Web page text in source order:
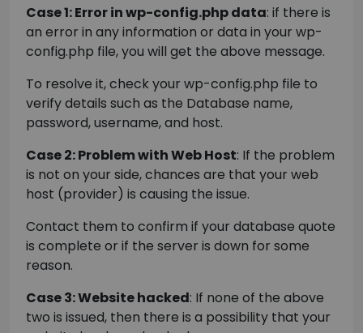
Case 1: Error in wp-config.php data: if there is
an error in any information or data in your wp-
config.php file, you will get the above message.
To resolve it, check your wp-config.php file to
verify details such as the Database name,
password, username, and host.
Case 2: Problem with Web Host: If the problem
is not on your side, chances are that your web
host (provider) is causing the issue.
Contact them to confirm if your database quote
is complete or if the server is down for some
reason.
Case 3: Website hacked: If none of the above
two is issued, then there is a possibility that your